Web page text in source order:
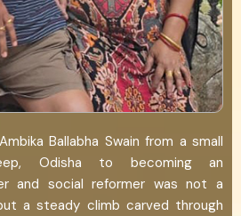
Ballabha Swain from a small
Odisha to becoming an
and social reformer was not a
a steady climb carved through